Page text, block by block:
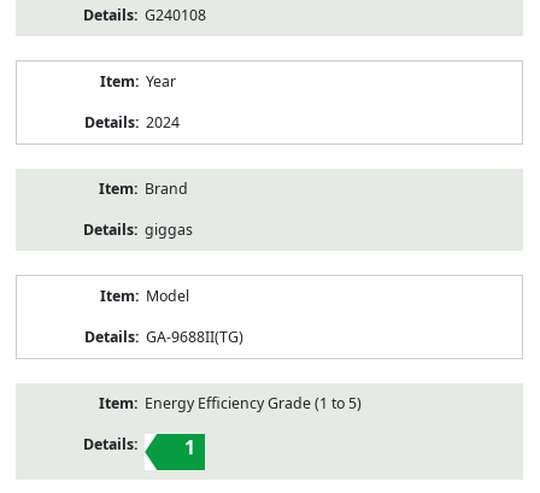
G240108
Year
2024
Brand
giggas
Model
GA-9688II(TG)
Energy Efficiency Grade (1 to 5)
1